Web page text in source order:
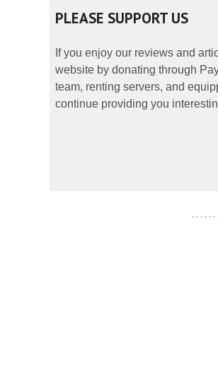
PLEASE SUPPORT US
If you enjoy our reviews and
website by donating through
team, renting servers, and
continue providing you
- - - - - -